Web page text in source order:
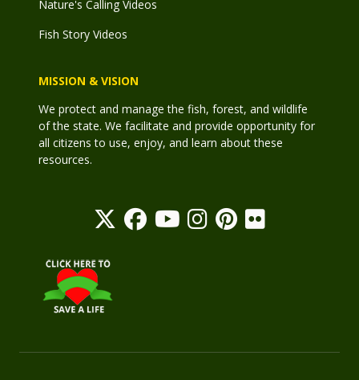
Nature's Calling Videos
Fish Story Videos
MISSION & VISION
We protect and manage the fish, forest, and wildlife
of the state. We facilitate and provide opportunity for
all citizens to use, enjoy, and learn about these
resources.